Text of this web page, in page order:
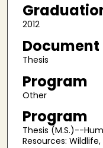
2012
Document
Thesis
Program
Other
Program
Thesis (M.S.)--
Resources: Wildlife,